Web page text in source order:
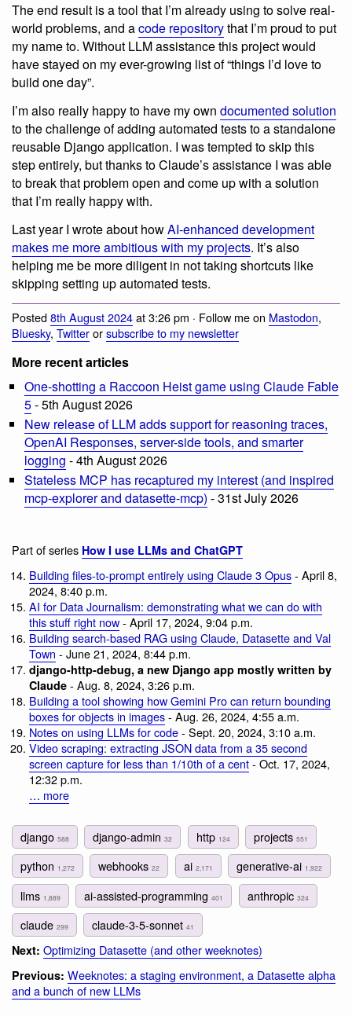
The end result is a tool that I’m already using to solve real-
world problems, and acode repositorythat I’m proud to put
my name to. Without LLM assistance this project would
have stayed on my ever-growing list of “things I’d love to
build one day”.
I’m also really happy to have my own documented solution
to the challenge of adding automated tests to a standalone
reusable Django application. I was tempted to skip this
step entirely, but thanks to Claude’s assistance I was able
to break that problem open and come up with a solution
that I’m really happy with.
Last year I wrote about howAI-enhanced development
makes me more ambitious with my projects. It’s also
helping me be more diligent in not taking shortcuts like
skipping setting up automated tests.
Posted8th August 2024at 3:26 pm · Follow me on Mastodon,
Bluesky, Twitterorsubscribe to my newsletter
More recent articles
One-shotting a Raccoon Heist game using Claude Fable
5- 5th August 2026
New release of LLM adds support for reasoning traces,
OpenAI Responses, server-side tools, and smarter
logging - 4th August 2026
Stateless MCP has recaptured my interest (and inspired
mcp-explorer and datasette-mcp) - 31st July 2026
Part of series How I use LLMs and ChatGPT
Building files-to-prompt entirely using Claude 3 Opus- April 8,
2024, 8:40 p.m.
AI for Data Journalism: demonstrating what we can do with
this stuff right now- April 17, 2024, 9:04 p.m.
Building search-based RAG using Claude, Datasette and Val
Town - June 21, 2024, 8:44 p.m.
django-http-debug, a new Django app mostly written by
Claude- Aug. 8, 2024, 3:26 p.m.
Building a tool showing how Gemini Pro can return bounding
boxes for objects in images- Aug. 26, 2024, 4:55 a.m.
Notes on using LLMs for code- Sept. 20, 2024, 3:10 a.m.
Video scraping: extracting JSON data from a 35 second
screen capture for less than 1/10th of a cent- Oct. 17, 2024,
12:32 p.m.
… more
django 588 django-admin32 http 124 projects 551
python 1,272 webhooks22 ai 2,171 generative-ai 1,922
llms 1,889 ai-assisted-programming401 anthropic 324
claude 299 claude-3-5-sonnet41
Next: Optimizing Datasette (and other weeknotes)
Previous: Weeknotes: a staging environment, a Datasette alpha
and a bunch of new LLMs